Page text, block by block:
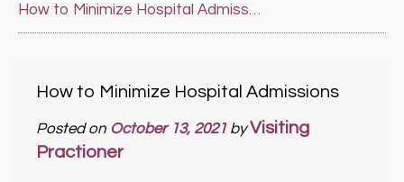
How to Minimize Hospital Admissions
How to Minimize Hospital Admissions
Posted on October 13, 2021 by Visiting
Practioner